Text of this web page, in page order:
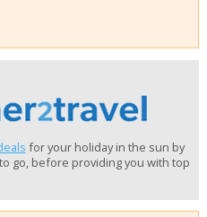
for your holiday in the sun by
go, before providing you with top